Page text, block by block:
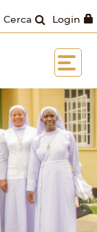
Login
Cerca